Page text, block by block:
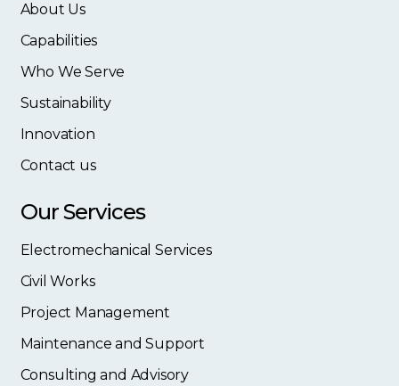
About Us
Capabilities
Who We Serve
Sustainability
Innovation
Contact us
Our Services
Electromechanical Services
Civil Works
Project Management
Maintenance and Support
Consulting and Advisory